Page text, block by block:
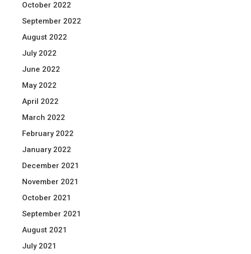
October 2022
September 2022
August 2022
July 2022
June 2022
May 2022
April 2022
March 2022
February 2022
January 2022
December 2021
November 2021
October 2021
September 2021
August 2021
July 2021